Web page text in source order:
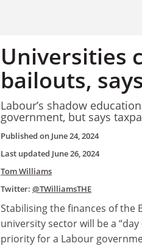
Universities
bailouts,
Labour’s shadow
government, but says
Published on June 24, 2024
Last updated June 26, 2024
Tom Williams
Twitter: @TWilliamsTHE
Stabilising the finances of the
university sector will be a “day
priority for a Labour